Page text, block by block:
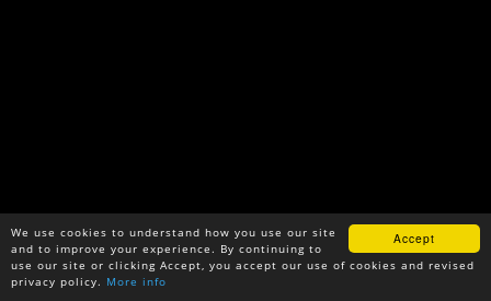
Accept
We use cookies to understand how you use our site
and to improve your experience. By continuing to
use our site or clicking Accept, you accept our use of cookies and revised
privacy policy. More info